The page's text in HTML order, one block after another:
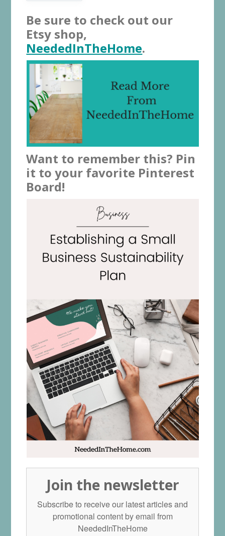
Be sure to check out our
Etsy shop,
NeededInTheHome.
Want to remember this? Pin
it to your favorite Pinterest
Board!
Join the newsletter
Subscribe to receive our latest articles and
promotional content by email from
NeededInTheHome